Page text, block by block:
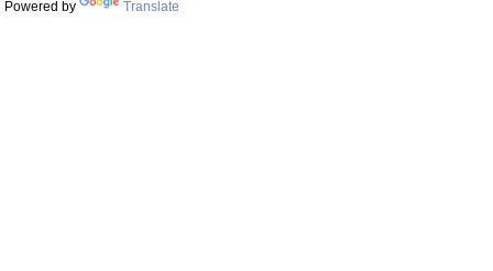
Powered by Translate